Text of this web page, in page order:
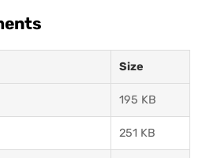
Size
195 KB
251 KB